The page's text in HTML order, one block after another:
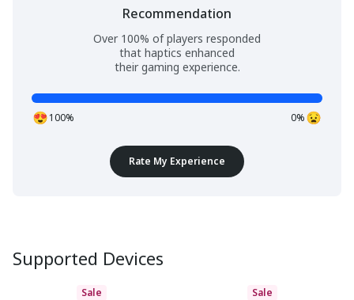
Recommendation
Over 100% of players responded
that haptics enhanced
their gaming experience.
100% 0%
Rate My Experience
Supported Devices
Sale Sale